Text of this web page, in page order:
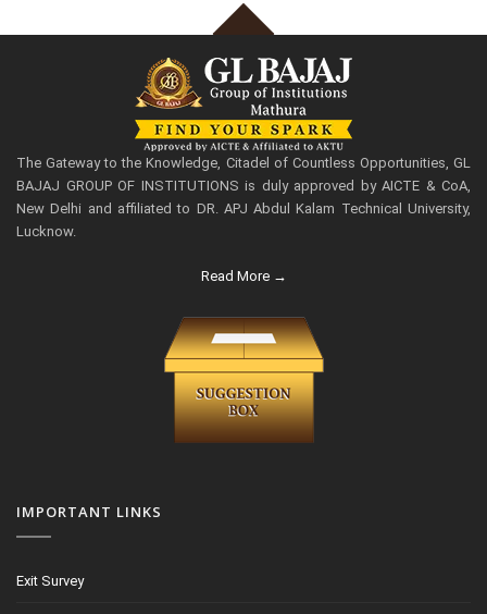
The Gateway to the Knowledge, Citadel of Countless Opportunities, GL
BAJAJ GROUP OF INSTITUTIONS is duly approved by AICTE & CoA,
New Delhi and affiliated to DR. APJ Abdul Kalam Technical University,
Lucknow.
Read More →
IMPORTANT LINKS
Exit Survey